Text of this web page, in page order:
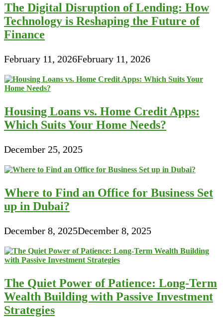
The Digital Disruption of Lending: How
Technology is Reshaping the Future of
Finance
February 11, 2026February 11, 2026
Housing Loans vs. Home Credit Apps:
Which Suits Your Home Needs?
December 25, 2025
Where to Find an Office for Business Set
up in Dubai?
December 8, 2025December 8, 2025
The Quiet Power of Patience: Long-Term
Wealth Building with Passive Investment
Strategies